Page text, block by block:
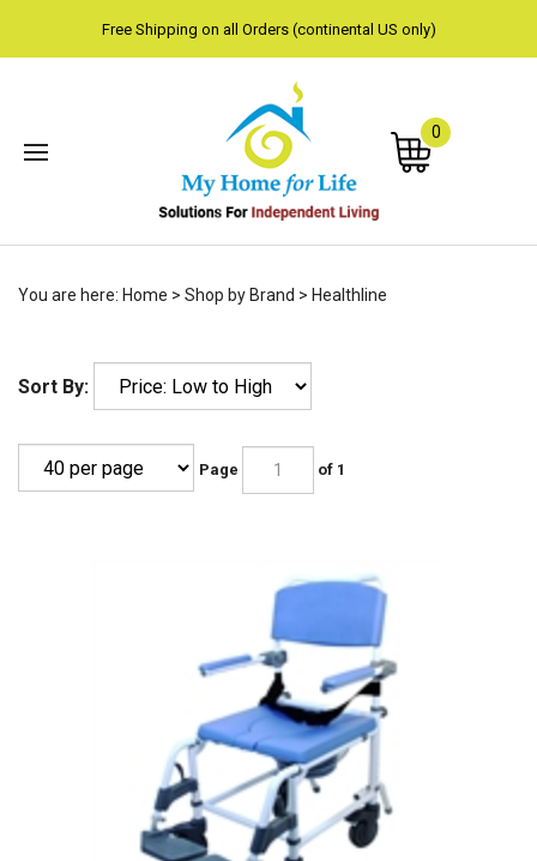
Free Shipping on all Orders (continental US only)
0
You are here: Home > Shop by Brand > Healthline
Sort By:
Page of 1